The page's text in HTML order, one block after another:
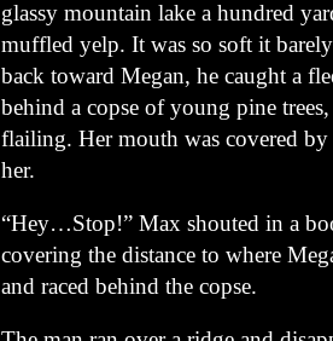
glassy mountain lake a hundred
muffled yelp. It was so soft it
back toward Megan, he caught a
behind a copse of young pine
flailing. Her mouth was covered
her.
“Hey…Stop!” Max shouted in a
covering the distance to where
and raced behind the copse.